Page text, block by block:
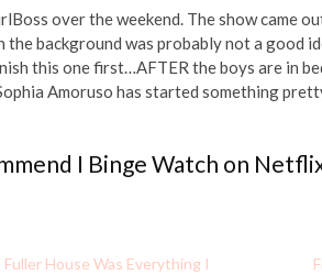
over the weekend. The show came
background was probably not a good
this one first…AFTER the boys are in
Amoruso has started something
I Binge Watch on
Fuller House Was Everything I